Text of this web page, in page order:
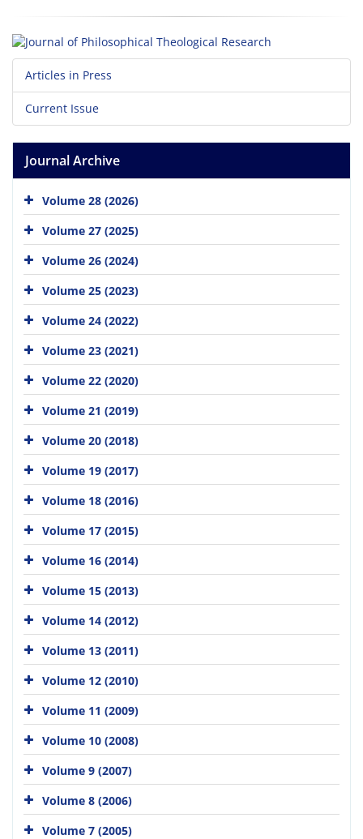
Articles in Press
Current Issue
Journal Archive
Volume 28 (2026)
Volume 27 (2025)
Volume 26 (2024)
Volume 25 (2023)
Volume 24 (2022)
Volume 23 (2021)
Volume 22 (2020)
Volume 21 (2019)
Volume 20 (2018)
Volume 19 (2017)
Volume 18 (2016)
Volume 17 (2015)
Volume 16 (2014)
Volume 15 (2013)
Volume 14 (2012)
Volume 13 (2011)
Volume 12 (2010)
Volume 11 (2009)
Volume 10 (2008)
Volume 9 (2007)
Volume 8 (2006)
Volume 7 (2005)